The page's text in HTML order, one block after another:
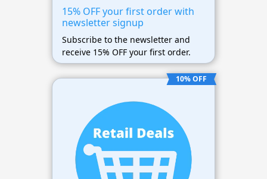
15% OFF your first order with
newsletter signup
Subscribe to the newsletter and
receive 15% OFF your first order.
10% OFF